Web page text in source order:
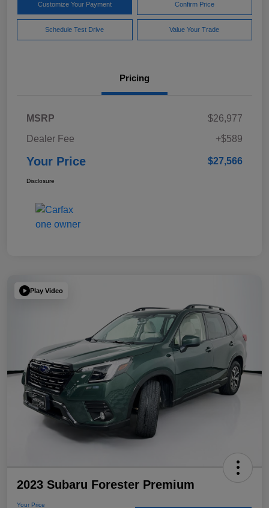
Customize Your Payment Confirm Price
Schedule Test Drive Value Your Trade
Pricing
MSRP
$26,977
Dealer Fee
+$589
Your Price $27,566
Disclosure
Play Video
2023 Subaru Forester Premium
Your Price